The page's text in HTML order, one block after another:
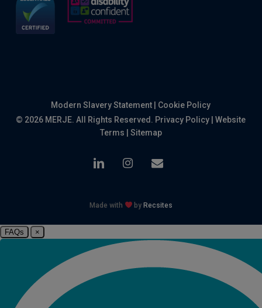
Modern Slavery Statement
Cookie Policy
© 2026 MERJE. All Rights Reserved. Privacy Policy |Website
Terms
Sitemap
linkedin instagram
email
Made with by Recsites
FAQs ×